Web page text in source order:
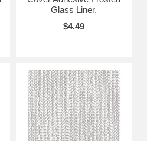
Glass Liner.
$4.49